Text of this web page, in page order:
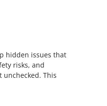
hidden issues that
risks, and
This